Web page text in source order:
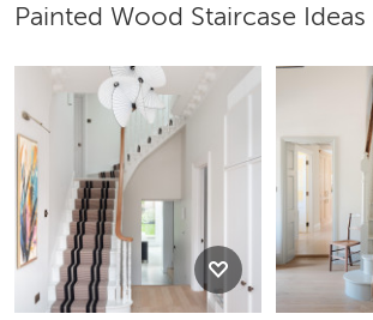
Painted Wood Staircase